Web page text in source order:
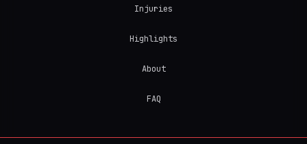
Injuries
Highlights
About
FAQ